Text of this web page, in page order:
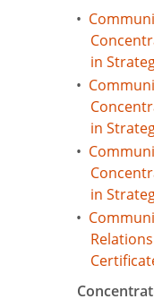
•
in
•
in
•
in
•